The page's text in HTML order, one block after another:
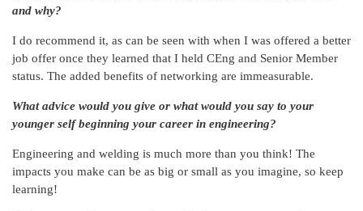
and why?
I do recommend it, as can be seen with when I was offered a better
job offer once they learned that I held CEng and Senior Member
status. The added benefits of networking are immeasurable.
What advice would you give or what would you say to your
younger self beginning your career in engineering?
Engineering and welding is much more than you think! The
impacts you make can be as big or small as you imagine, so keep
learning!